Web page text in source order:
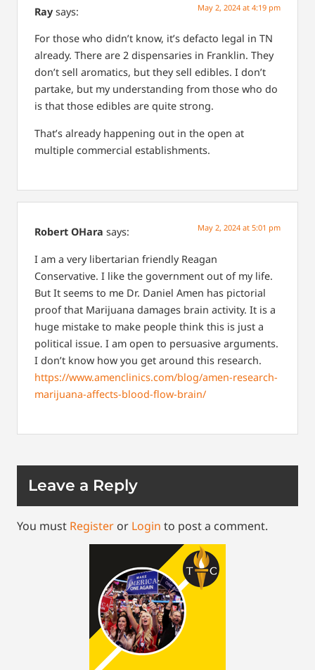
Ray says: May 2, 2024 at 4:19 pm
For those who didn’t know, it’s defacto legal in TN
already. There are 2 dispensaries in Franklin. They
don’t sell aromatics, but they sell edibles. I don’t
partake, but my understanding from those who do
is that those edibles are quite strong.
That’s already happening out in the open at
multiple commercial establishments.
Robert OHara says: May 2, 2024 at 5:01 pm
I am a very libertarian friendly Reagan
Conservative. I like the government out of my life.
But It seems to me Dr. Daniel Amen has pictorial
proof that Marijuana damages brain activity. It is a
huge mistake to make people think this is just a
political issue. I am open to persuasive arguments.
I don’t know how you get around this research.
https://www.amenclinics.com/blog/amen-research-
marijuana-affects-blood-flow-brain/
Leave a Reply
You must Register or Login to post a comment.